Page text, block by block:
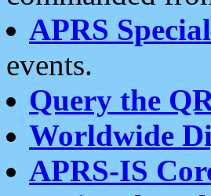
APRS
events.
Query the
Worldwide
APRS-IS